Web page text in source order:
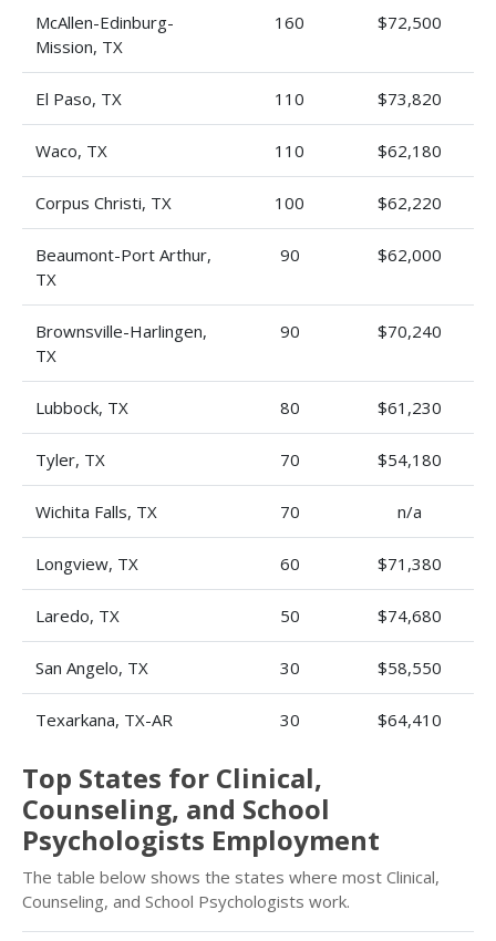
McAllen-Edinburg-
Mission, TX
160 $72,500
El Paso, TX 110 $73,820
Waco, TX 110 $62,180
Corpus Christi, TX 100 $62,220
Beaumont-Port Arthur,
TX
90 $62,000
Brownsville-Harlingen,
TX
90 $70,240
Lubbock, TX 80 $61,230
Tyler, TX 70 $54,180
Wichita Falls, TX 70 n/a
Longview, TX 60 $71,380
Laredo, TX 50 $74,680
San Angelo, TX 30 $58,550
Texarkana, TX-AR 30 $64,410
Top States for Clinical,
Counseling, and School
Psychologists Employment
The table below shows the states where most Clinical,
Counseling, and School Psychologists work.